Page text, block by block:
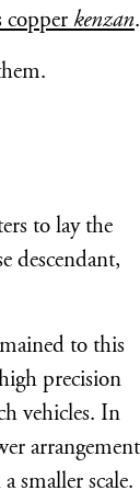
copper kenzan.
to lay the
descendant,
to this
precision
vehicles. In
smaller scale.